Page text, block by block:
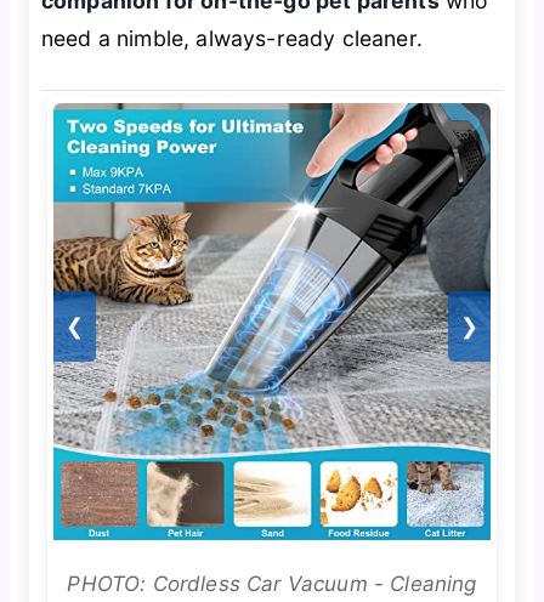
need a nimble, always-ready cleaner.
❮ ❯
PHOTO: Cordless Car Vacuum - Cleaning